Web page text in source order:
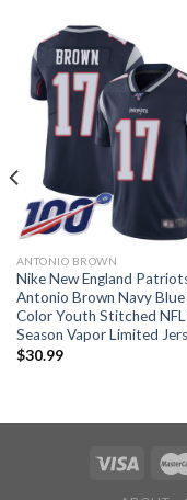
ANTONIO BROWN
Nike New England
Antonio Brown Navy Blue
Color Youth Stitched
Season Vapor Limited
$30.99